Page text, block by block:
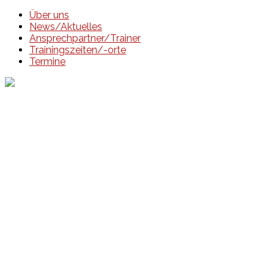
Über uns
News/Aktuelles
Ansprechpartner/Trainer
Trainingszeiten/-orte
Termine